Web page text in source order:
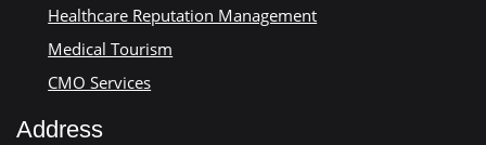
Healthcare Reputation Management
Medical Tourism
CMO Services
Address